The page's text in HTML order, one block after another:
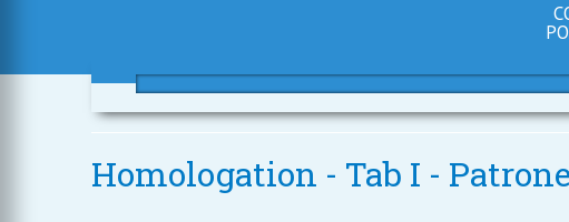
Homologation - Tab I -